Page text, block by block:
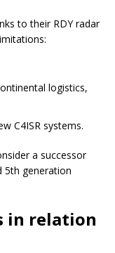
to their RDY radar
logistics,
C4ISR systems.
a successor
5th generation
in relation